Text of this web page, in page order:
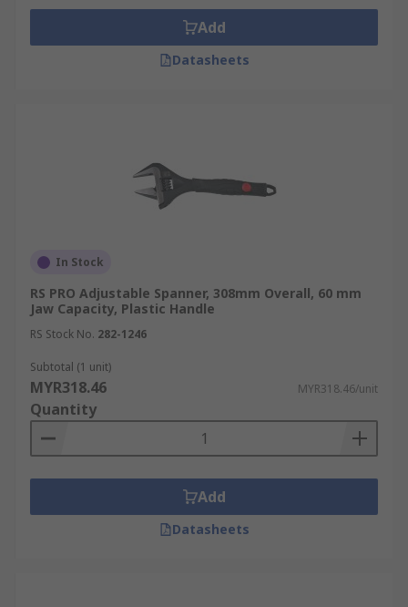
Add
Datasheets
In Stock
RS PRO Adjustable Spanner, 308mm Overall, 60 mm
Jaw Capacity, Plastic Handle
RS Stock No. 282-1246
Subtotal (1 unit)
MYR318.46 MYR318.46/unit
Quantity
Add
Datasheets